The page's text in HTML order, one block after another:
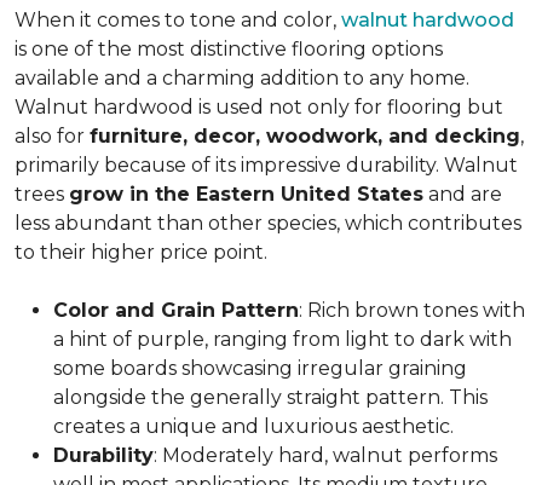
When it comes to tone and color, walnut hardwood
is one of the most distinctive flooring options
available and a charming addition to any home.
Walnut hardwood is used not only for flooring but
also for furniture, decor, woodwork, and decking,
primarily because of its impressive durability. Walnut
trees grow in the Eastern United States and are
less abundant than other species, which contributes
to their higher price point.
Color and Grain Pattern: Rich brown tones with
a hint of purple, ranging from light to dark with
some boards showcasing irregular graining
alongside the generally straight pattern. This
creates a unique and luxurious aesthetic.
Durability: Moderately hard, walnut performs